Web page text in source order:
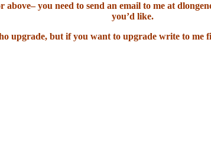
you need to send an email to me at
you’d like.
upgrade, but if you want to upgrade write to me